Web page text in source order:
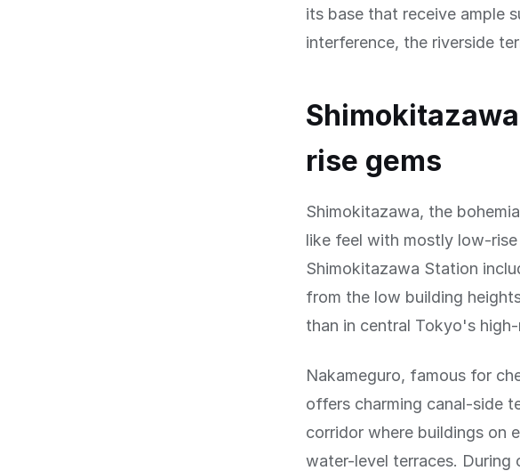
its base that receive ample
interference, the riverside
rise gems
Shimokitazawa, the
like feel with mostly low-
Shimokitazawa Station
from the low building
than in central Tokyo's
Nakameguro, famous for
offers charming canal-side
corridor where buildings on
water-level terraces. During